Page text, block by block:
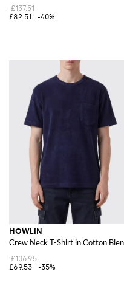
£137.51
£82.51
-40%
HOWLIN
Crew Neck T-Shirt in Cotton
£106.95
£69.53
-35%